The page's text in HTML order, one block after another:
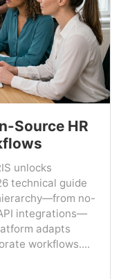
Source HR
unlocks
technical guide
no-
integrations—
adapts
workflows....